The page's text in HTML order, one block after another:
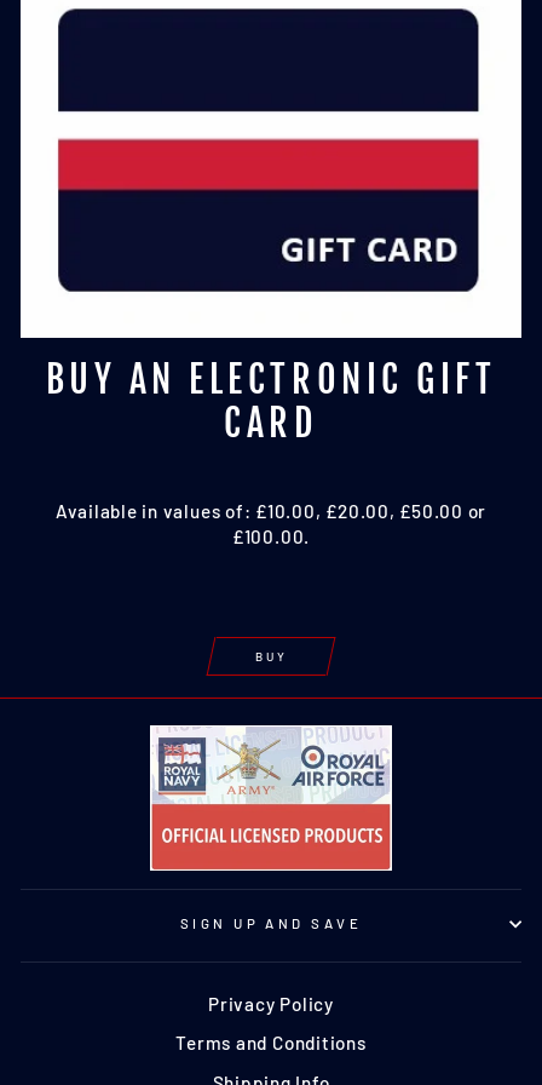
BUY AN ELECTRONIC GIFT
CARD
Available in values of: £10.00, £20.00, £50.00 or
£100.00.
BUY
SIGN UP AND SAVE
Privacy Policy
Terms and Conditions